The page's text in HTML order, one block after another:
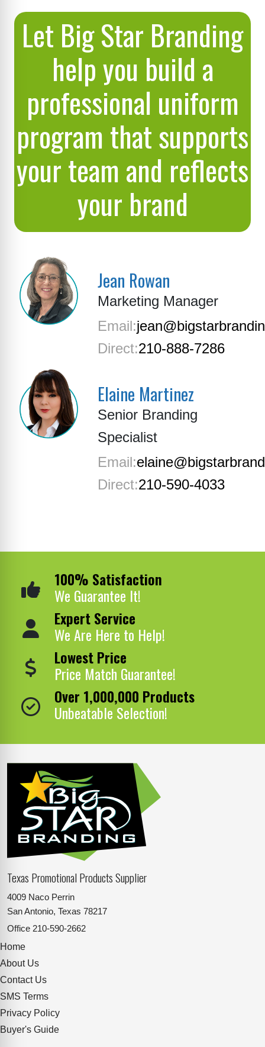
Let Big Star Branding
help you build a
professional uniform
program that supports
your team and reflects
your brand
Jean Rowan
Marketing Manager
Email:
Direct:210-888-7286
Elaine Martinez
Senior Branding
Specialist
Email:
Direct:210-590-4033
100% Satisfaction
We Guarantee It!
Expert Service
We Are Here to Help!
Lowest Price
Price Match Guarantee!
Over 1,000,000 Products
Unbeatable Selection!
Texas Promotional Products Supplier
4009 Naco Perrin
San Antonio, Texas 78217
Office 210-590-2662
Home
About Us
Contact Us
SMS Terms
Privacy Policy
Buyer's Guide